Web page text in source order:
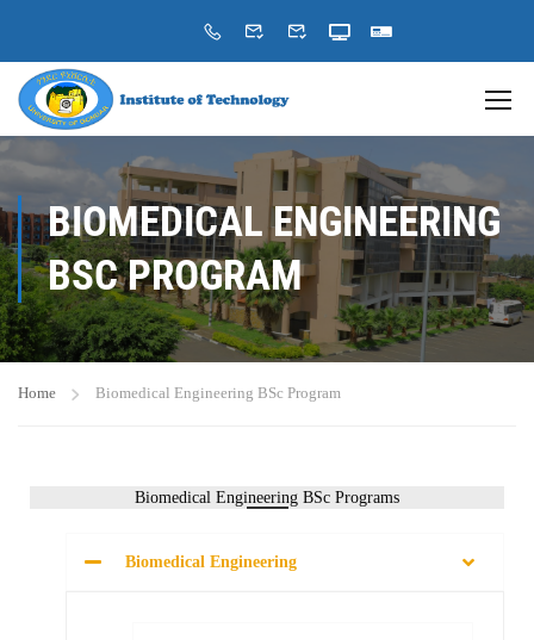
BIOMEDICAL ENGINEERING
BSC PROGRAM
Home Biomedical Engineering BSc Program
Biomedical Engineering BSc Programs
Biomedical Engineering